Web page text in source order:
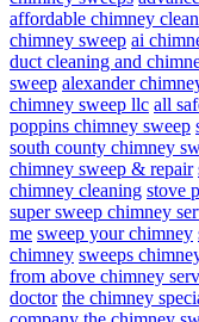
affordable chimney
chimney sweep ai
duct cleaning and
sweep alexander
chimney sweep llc all
poppins chimney sweep
south county chimney
chimney sweep & repair
chimney cleaning stove
super sweep chimney
me sweep your chimney
chimney sweeps
from above chimney
doctor the chimney